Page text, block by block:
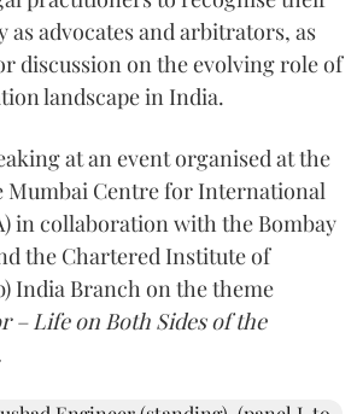
advocates and arbitrators, as
discussion on the evolving role of
landscape in India.
at an event organised at the
Mumbai Centre for International
in collaboration with the Bombay
the Chartered Institute of
India Branch on the theme
– Life on Both Sides of the